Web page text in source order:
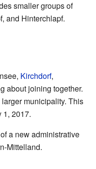
smaller groups of
and Hinterchlapf.
Kirchdorf,
about joining together.
municipality. This
1, 2017.
a new administrative
Mittelland.